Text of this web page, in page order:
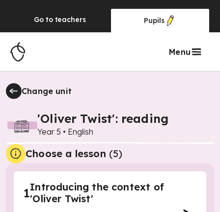
Go to teachers Pupils
Menu
Change unit
'Oliver Twist': reading
Year 5 • English
Choose a lesson (5)
1Introducing the context of
'Oliver Twist'